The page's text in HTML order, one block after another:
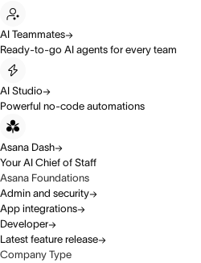
AI Teammates
Ready-to-go AI agents for every team
AI Studio
Powerful no-code automations
Asana Dash
Your AI Chief of Staff
Asana Foundations
Admin and security
App integrations
Developer
Latest feature release
Company Type